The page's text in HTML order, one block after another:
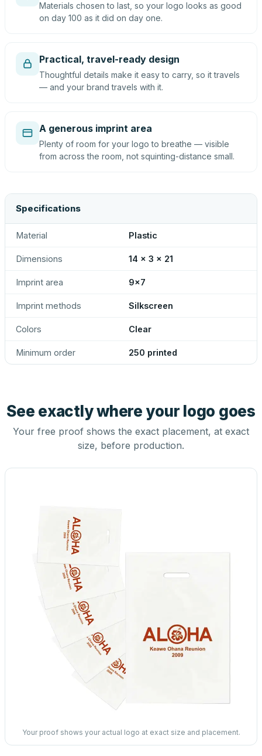
Materials chosen to last, so your logo looks as good
on day 100 as it did on day one.
Practical, travel-ready design
Thoughtful details make it easy to carry, so it travels
— and your brand travels with it.
A generous imprint area
Plenty of room for your logo to breathe — visible
from across the room, not squinting-distance small.
Specifications
Material Plastic
Dimensions 14 x 3 x 21
Imprint area 9x7
Imprint methods Silkscreen
Colors Clear
Minimum order 250 printed
See exactly where your logo goes
Your free proof shows the exact placement, at exact
size, before production.
Your proof shows your actual logo at exact size and placement.